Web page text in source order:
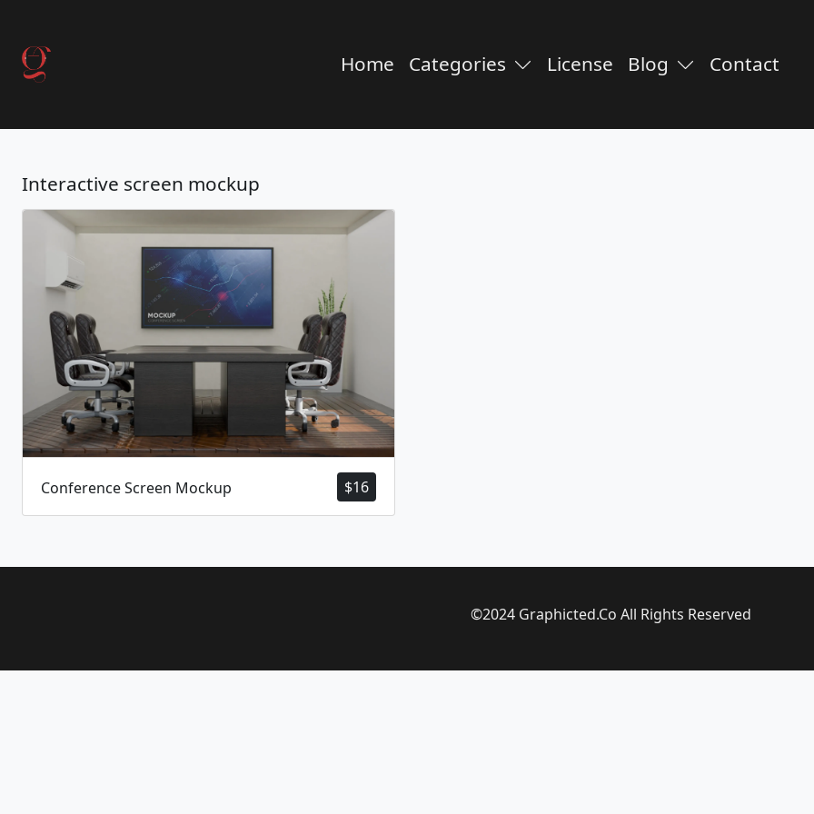
Home Categories License Blog
Contact
Interactive screen mockup
$16
Conference Screen Mockup
©2024 Graphicted.Co All Rights Reserved